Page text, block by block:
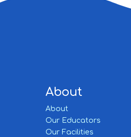
About
About
Our Educators
Our Facilities